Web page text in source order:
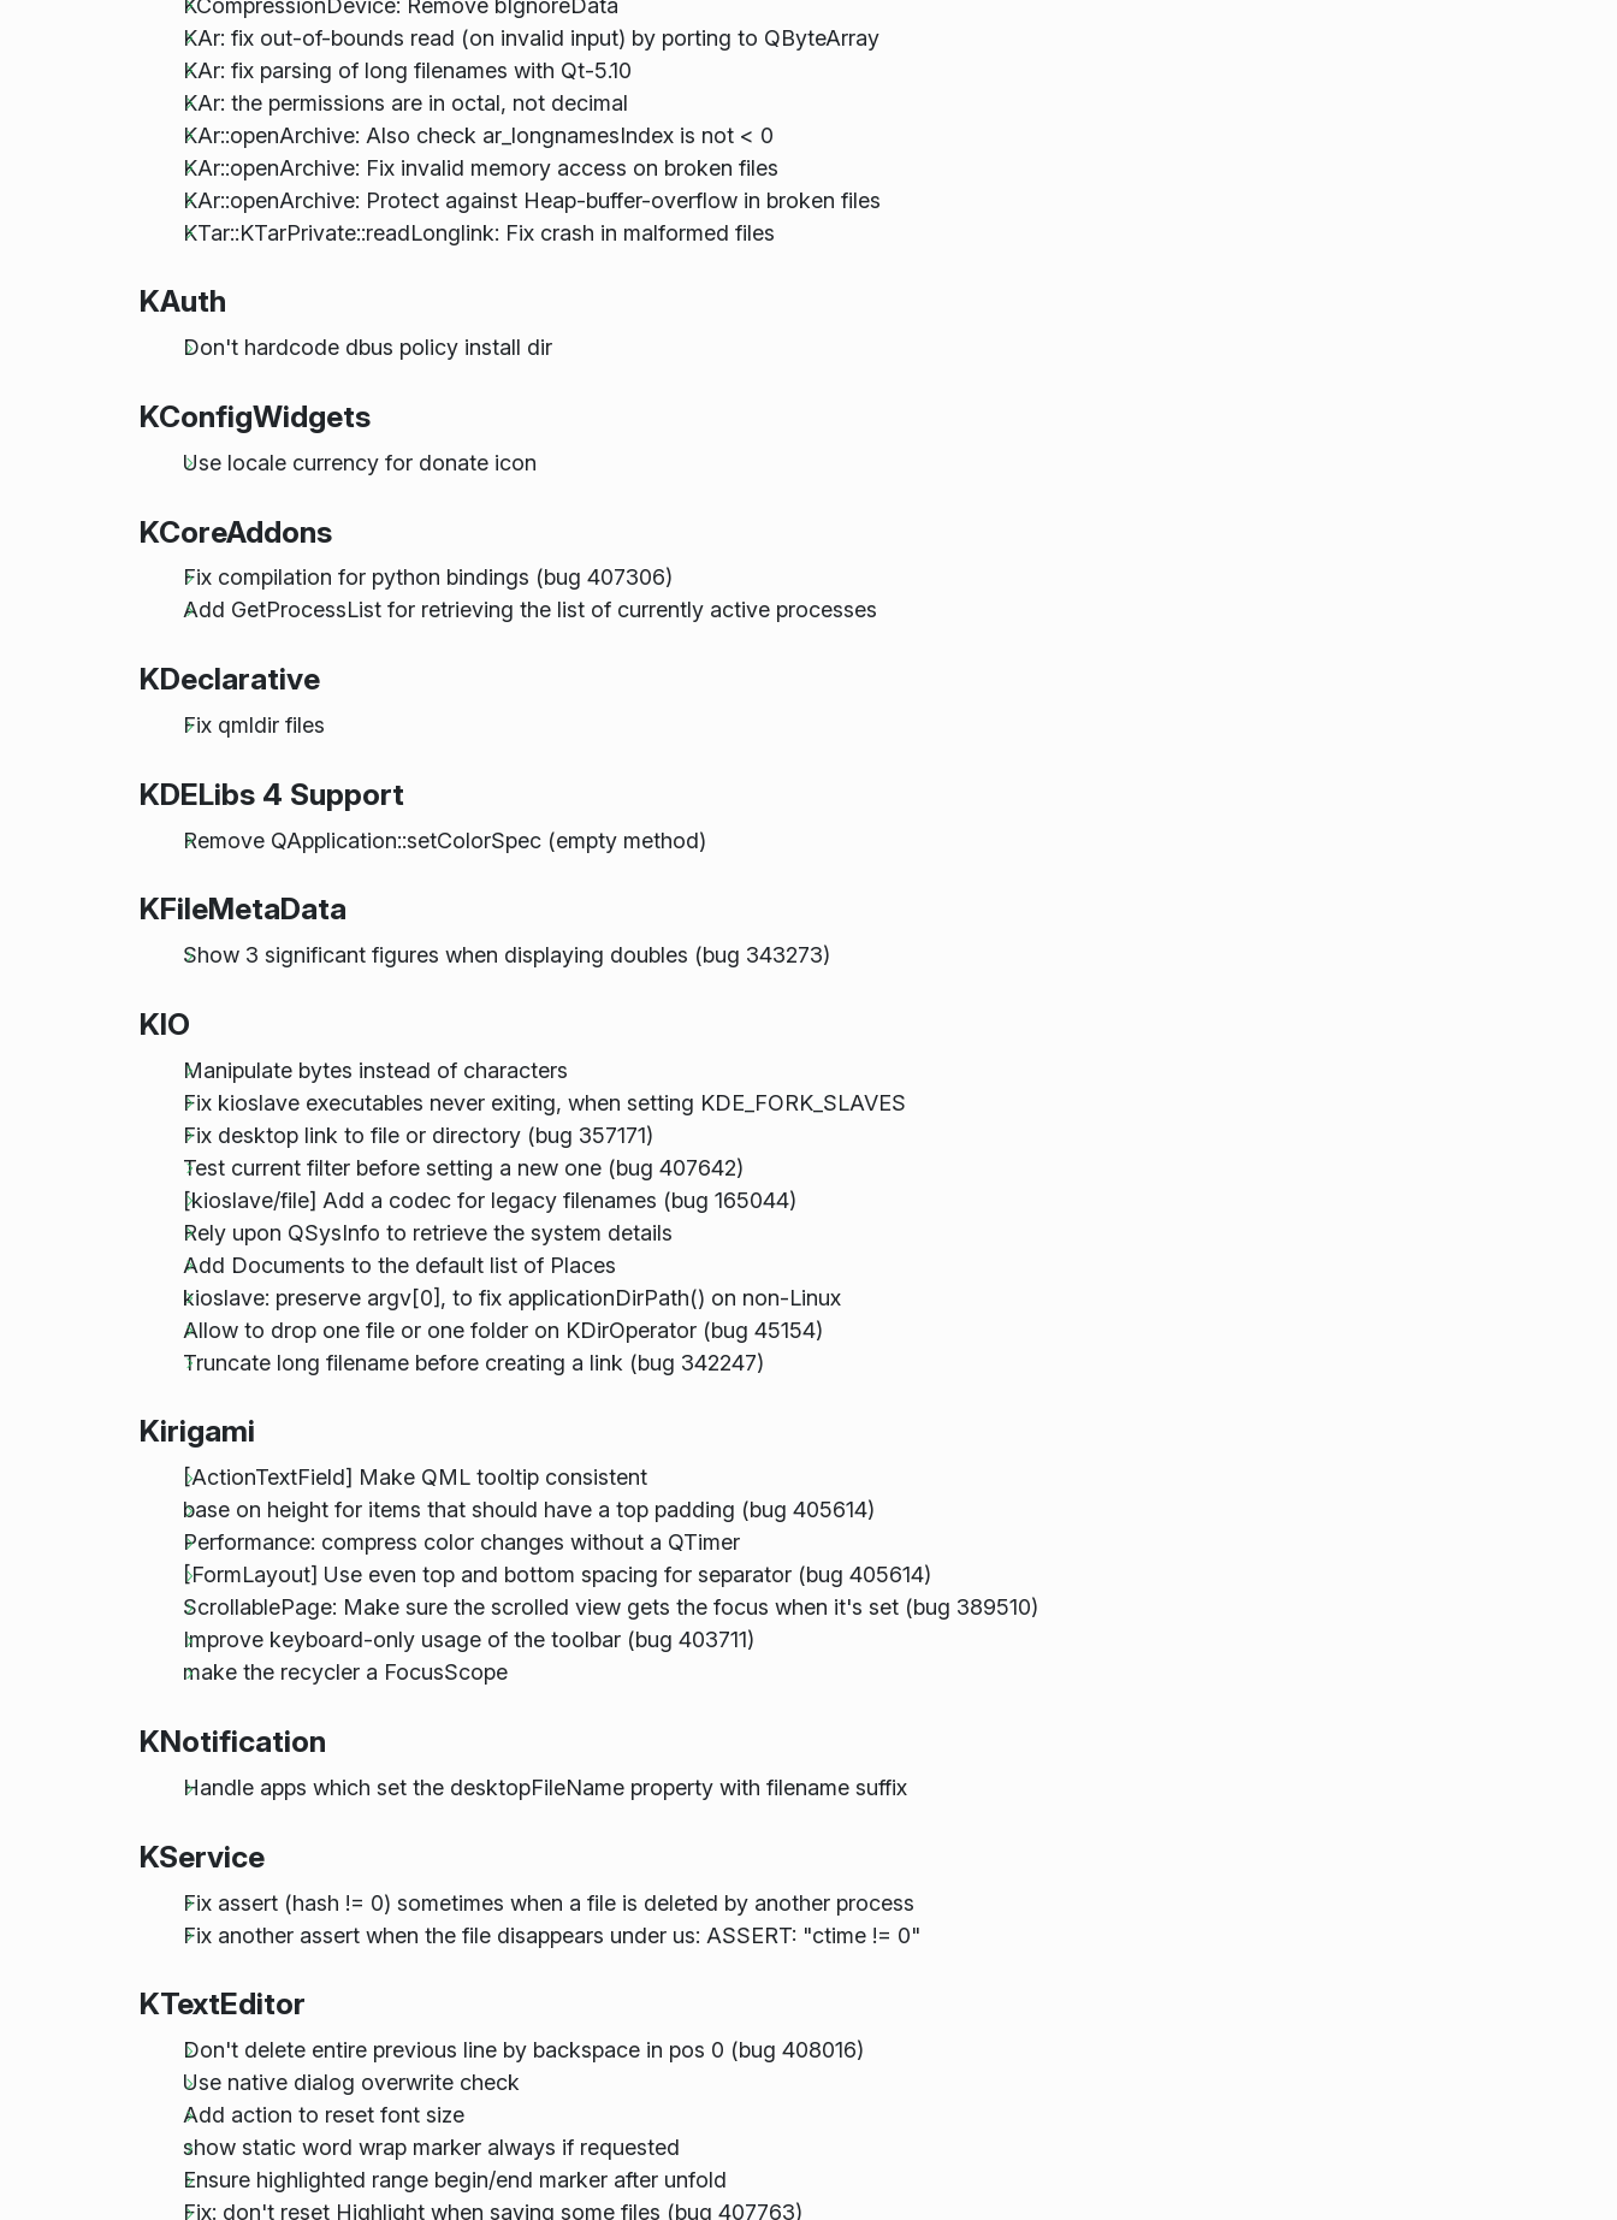
KCompressionDevice: Remove bIgnoreData
KAr: fix out-of-bounds read (on invalid input) by porting to QByteArray
KAr: fix parsing of long filenames with Qt-5.10
KAr: the permissions are in octal, not decimal
KAr::openArchive: Also check ar_longnamesIndex is not < 0
KAr::openArchive: Fix invalid memory access on broken files
KAr::openArchive: Protect against Heap-buffer-overflow in broken files
KTar::KTarPrivate::readLonglink: Fix crash in malformed files
KAuth
Don't hardcode dbus policy install dir
KConfigWidgets
Use locale currency for donate icon
KCoreAddons
Fix compilation for python bindings (bug 407306)
Add GetProcessList for retrieving the list of currently active processes
KDeclarative
Fix qmldir files
KDELibs 4 Support
Remove QApplication::setColorSpec (empty method)
KFileMetaData
Show 3 significant figures when displaying doubles (bug 343273)
KIO
Manipulate bytes instead of characters
Fix kioslave executables never exiting, when setting KDE_FORK_SLAVES
Fix desktop link to file or directory (bug 357171)
Test current filter before setting a new one (bug 407642)
[kioslave/file] Add a codec for legacy filenames (bug 165044)
Rely upon QSysInfo to retrieve the system details
Add Documents to the default list of Places
kioslave: preserve argv[0], to fix applicationDirPath() on non-Linux
Allow to drop one file or one folder on KDirOperator (bug 45154)
Truncate long filename before creating a link (bug 342247)
Kirigami
[ActionTextField] Make QML tooltip consistent
base on height for items that should have a top padding (bug 405614)
Performance: compress color changes without a QTimer
[FormLayout] Use even top and bottom spacing for separator (bug 405614)
ScrollablePage: Make sure the scrolled view gets the focus when it's set (bug 389510)
Improve keyboard-only usage of the toolbar (bug 403711)
make the recycler a FocusScope
KNotification
Handle apps which set the desktopFileName property with filename suffix
KService
Fix assert (hash != 0) sometimes when a file is deleted by another process
Fix another assert when the file disappears under us: ASSERT: "ctime != 0"
KTextEditor
Don't delete entire previous line by backspace in pos 0 (bug 408016)
Use native dialog overwrite check
Add action to reset font size
show static word wrap marker always if requested
Ensure highlighted range begin/end marker after unfold
Fix: don't reset Highlight when saving some files (bug 407763)